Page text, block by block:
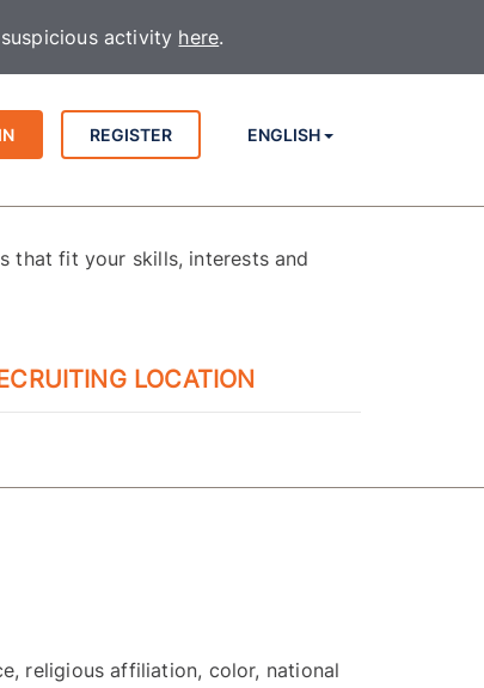
activity here.
REGISTER ENGLISH
that fit your skills, interests and
LOCATION
religious affiliation, color, national